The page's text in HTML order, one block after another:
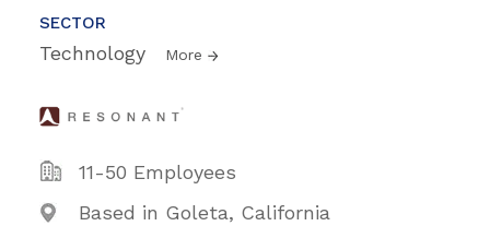
SECTOR
Technology More
11-50 Employees
Based in Goleta, California